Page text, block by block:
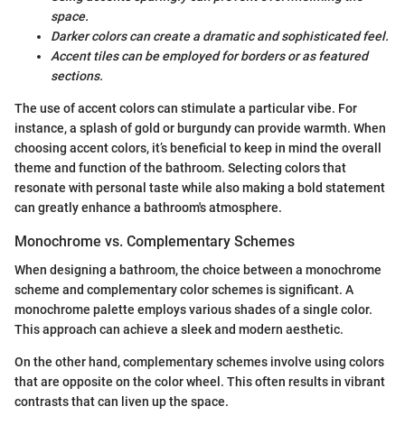
space.
Darker colors can create a dramatic and sophisticated feel.
Accent tiles can be employed for borders or as featured
sections.
The use of accent colors can stimulate a particular vibe. For
instance, a splash of gold or burgundy can provide warmth. When
choosing accent colors, it’s beneficial to keep in mind the overall
theme and function of the bathroom. Selecting colors that
resonate with personal taste while also making a bold statement
can greatly enhance a bathroom's atmosphere.
Monochrome vs. Complementary Schemes
When designing a bathroom, the choice between a monochrome
scheme and complementary color schemes is significant. A
monochrome palette employs various shades of a single color.
This approach can achieve a sleek and modern aesthetic.
On the other hand, complementary schemes involve using colors
that are opposite on the color wheel. This often results in vibrant
contrasts that can liven up the space.